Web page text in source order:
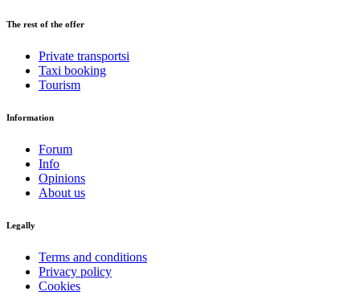
The rest of the offer
Private transportsi
Taxi booking
Tourism
Information
Forum
Info
Opinions
About us
Legally
Terms and conditions
Privacy policy
Cookies